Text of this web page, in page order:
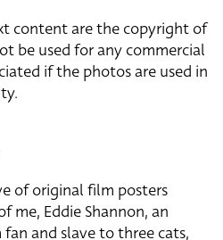
content are the copyright of
be used for any commercial
if the photos are used in
of original film posters
Eddie Shannon, an
and slave to three cats,